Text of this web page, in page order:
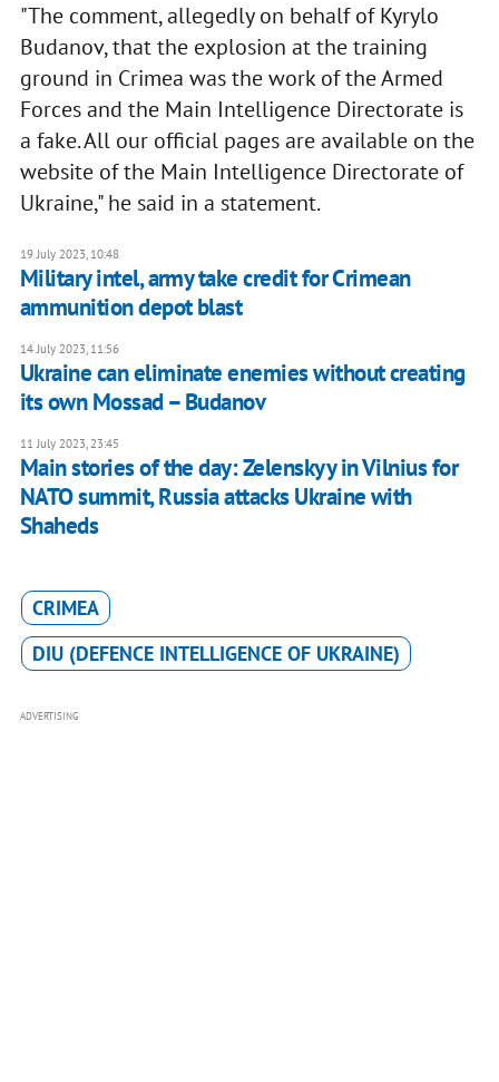
"The comment, allegedly on behalf of Kyrylo
Budanov, that the explosion at the training
ground in Crimea was the work of the Armed
Forces and the Main Intelligence Directorate is
a fake. All our official pages are available on the
website of the Main Intelligence Directorate of
Ukraine," he said in a statement.
19 July 2023, 10:48
Military intel, army take credit for Crimean
ammunition depot blast
14 July 2023, 11:56
Ukraine can eliminate enemies without creating
its own Mossad – Budanov
11 July 2023, 23:45
Main stories of the day: Zelenskyy in Vilnius for
NATO summit, Russia attacks Ukraine with
Shaheds
CRIMEA
DIU (DEFENCE INTELLIGENCE OF UKRAINE)
ADVERTISING